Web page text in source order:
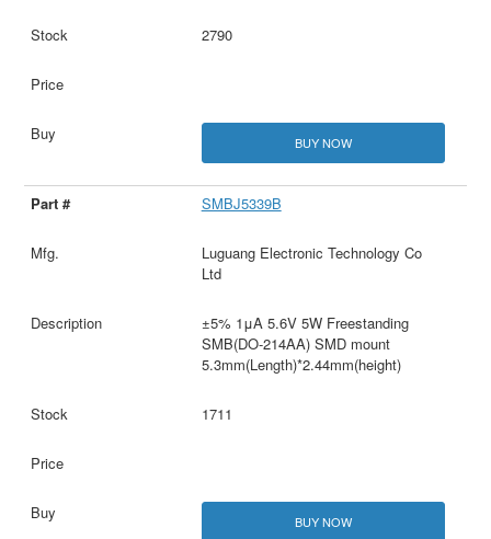
2790
BUY NOW
SMBJ5339B
Luguang Electronic Technology Co
Ltd
±5% 1μA 5.6V 5W Freestanding
SMB(DO-214AA) SMD mount
5.3mm(Length)*2.44mm(height)
1711
BUY NOW